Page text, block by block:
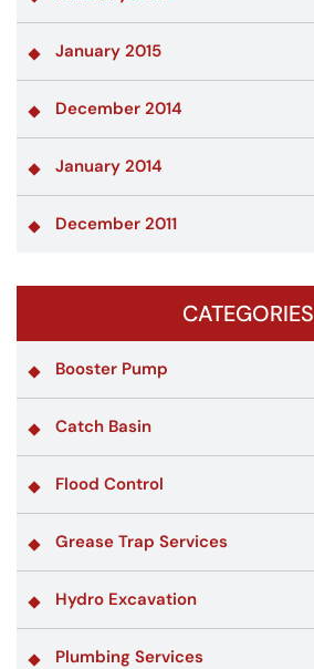
January 2015
December 2014
January 2014
December 2011
CATEGORIES
Booster Pump
Catch Basin
Flood Control
Grease Trap Services
Hydro Excavation
Plumbing Services